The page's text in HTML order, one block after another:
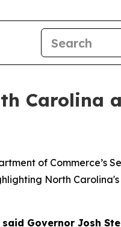
Carolina
of Commerce’s
North
said Governor Josh